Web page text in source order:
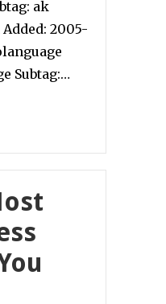
ak
2005-
Subtag:…